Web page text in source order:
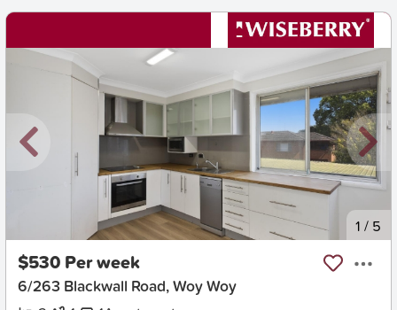
1 / 5
$530 Per week
6/263 Blackwall Road, Woy Woy